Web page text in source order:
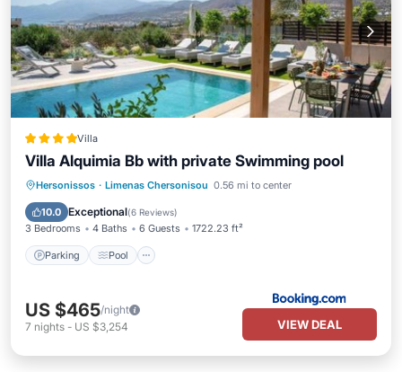
Villa
Villa Alquimia Bb with private Swimming pool
Hersonissos · Limenas Chersonisou 0.56 mi to center
10.0 Exceptional(6 Reviews)
3 Bedrooms 4 Baths 6 Guests 1722.23 ft²
Parking Pool
Parking Pool
Balcony/Terrace
View
US $465/night
7 nights - US $3,254 VIEW DEAL